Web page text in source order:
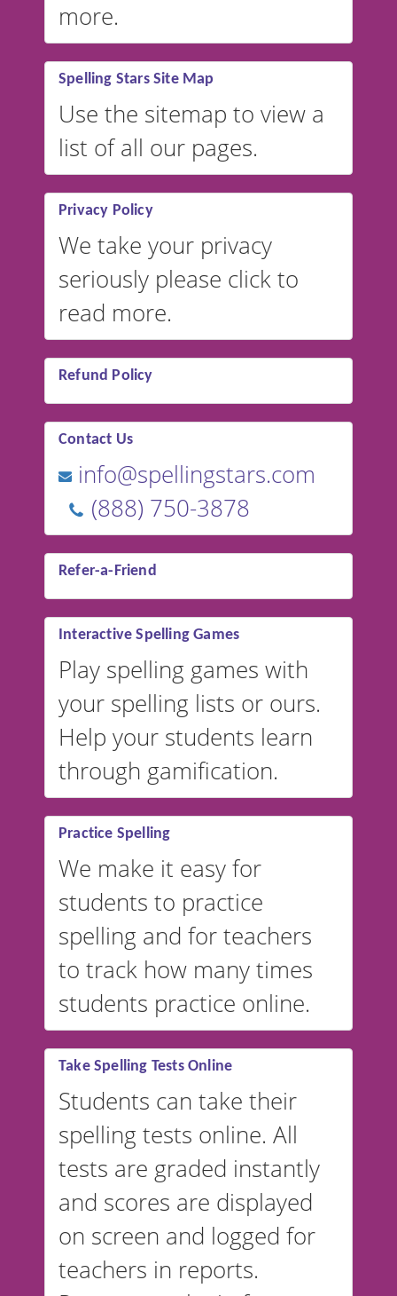
more.
Spelling Stars Site Map
Use the sitemap to view a
list of all our pages.
Privacy Policy
We take your privacy
seriously please click to
read more.
Refund Policy
Contact Us
info@spellingstars.com
(888) 750-3878
Refer-a-Friend
Interactive Spelling Games
Play spelling games with
your spelling lists or ours.
Help your students learn
through gamification.
Practice Spelling
We make it easy for
students to practice
spelling and for teachers
to track how many times
students practice online.
Take Spelling Tests Online
Students can take their
spelling tests online. All
tests are graded instantly
and scores are displayed
on screen and logged for
teachers in reports.